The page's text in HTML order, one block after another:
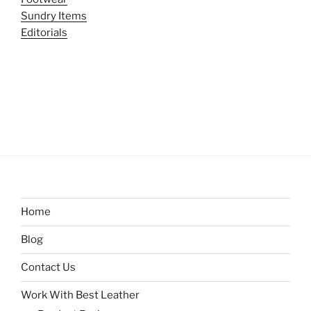
Sundry Items
Editorials
Home
Blog
Contact Us
Work With Best Leather